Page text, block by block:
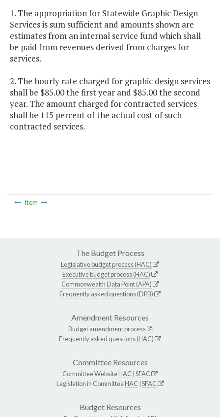
1. The appropriation for Statewide Graphic Design
Services is sum sufficient and amounts shown are
estimates from an internal service fund which shall
be paid from revenues derived from charges for
services.
2. The hourly rate charged for graphic design services
shall be $85.00 the first year and $85.00 the second
year. The amount charged for contracted services
shall be 115 percent of the actual cost of such
contracted services.
Item
The Budget Process
Legislative budget process (HAC)
Executive budget process (HAC)
Commonwealth Data Point (APA)
Frequently asked questions (DPB)
Amendment Resources
Budget amendment process
Frequently asked questions (HAC)
Committee Resources
Committee WebsiteHAC SFAC
Legislation in CommitteeHAC SFAC
Budget Resources